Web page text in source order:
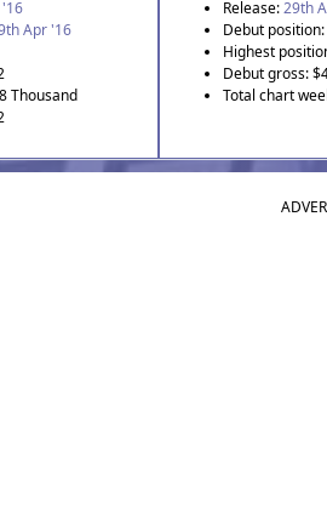
Apr '16
Thousand
Release:29th
Debut
Highest
Debut gross:
Total chart